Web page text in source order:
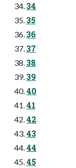
34
35
36
37
38
39
40
41
42
43
44
45